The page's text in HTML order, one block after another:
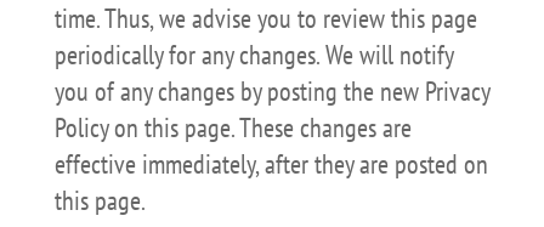
time. Thus, we advise you to review this page
periodically for any changes. We will notify
you of any changes by posting the new Privacy
Policy on this page. These changes are
effective immediately, after they are posted on
this page.